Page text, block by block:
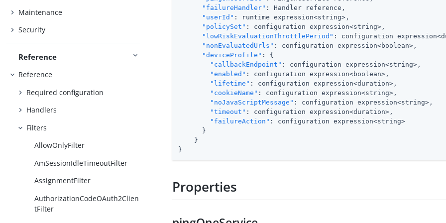
Maintenance
Security
Reference
Reference
Required configuration
Handlers
Filters
AllowOnlyFilter
AmSessionIdleTimeoutFilter
AssignmentFilter
AuthorizationCodeOAuth2Clien
tFilter
"failureHandler" : Handler reference,
"userId" : runtime expression<string>,
"policySet" : configuration expression<string>,
"lowRiskEvaluationThrottlePeriod" : configuration
"nonEvaluatedUrls" : configuration expression<boolean>,
"deviceProfile" : {
"callbackEndpoint" : configuration expression<string>,
"enabled" : configuration expression<boolean>,
"lifetime" : configuration expression<duration>,
"cookieName" : configuration expression<string>,
"noJavaScriptMessage" : configuration expression<string>,
"timeout" : configuration expression<duration>,
"failureAction" : configuration expression<string>
      }
    }
}
Properties